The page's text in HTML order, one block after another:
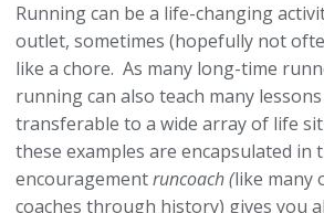
Running can be a life-changing
outlet, sometimes (hopefully not
like a chore. As many long-time
running can also teach many
transferable to a wide array of life
these examples are encapsulated in
encouragementruncoach (like many
coaches through history) gives you